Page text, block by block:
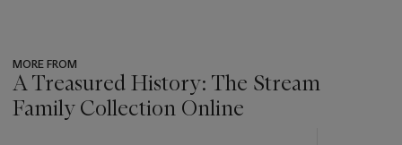
MORE FROM
A Treasured History: The Stream
Family Collection Online